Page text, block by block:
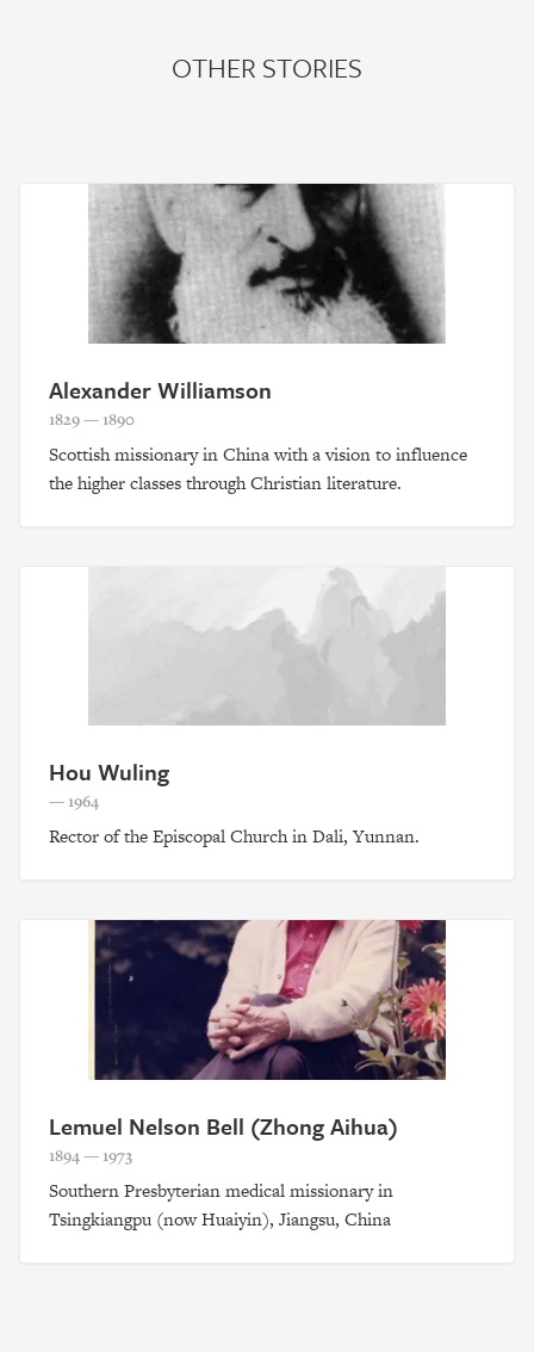
OTHER STORIES
Alexander Williamson
1829 — 1890
Scottish missionary in China with a vision to influence
the higher classes through Christian literature.
Hou Wuling
— 1964
Rector of the Episcopal Church in Dali, Yunnan.
Lemuel Nelson Bell (Zhong Aihua)
1894 — 1973
Southern Presbyterian medical missionary in
Tsingkiangpu (now Huaiyin), Jiangsu, China